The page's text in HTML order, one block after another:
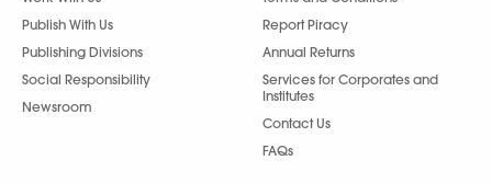
Publish With Us
Publishing Divisions
Social Responsibility
Newsroom
Report Piracy
Annual Returns
Services for Corporates and
Institutes
Contact Us
FAQs